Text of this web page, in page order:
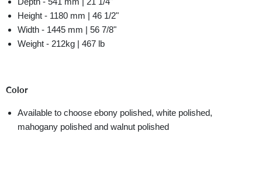
Height - 1180 mm | 46 1/2"
Width - 1445 mm | 56 7/8"
Weight - 212kg | 467 lb
Color
Available to choose ebony polished, white polished,
mahogany polished and walnut polished